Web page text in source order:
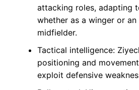
attacking roles, adapting
whether as a winger or
midfielder.
Tactical intelligence:
positioning and
exploit defensive